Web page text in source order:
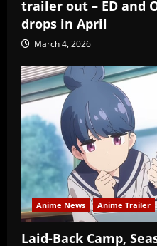
trailer out – ED and
drops in April
March 4, 2026
Anime News Anime Trailer
Laid-Back Camp,